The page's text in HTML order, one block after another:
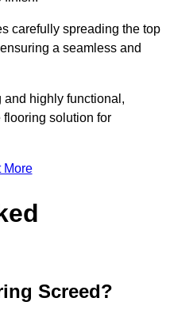
carefully spreading the top
a seamless and
highly functional,
flooring solution for
More
Screed?